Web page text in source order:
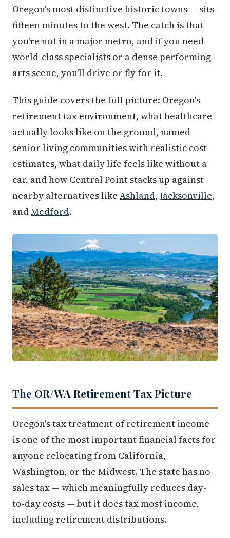
Oregon's most distinctive historic towns — sits
fifteen minutes to the west. The catch is that
you're not in a major metro, and if you need
world-class specialists or a dense performing
arts scene, you'll drive or fly for it.
This guide covers the full picture: Oregon's
retirement tax environment, what healthcare
actually looks like on the ground, named
senior living communities with realistic cost
estimates, what daily life feels like without a
car, and how Central Point stacks up against
nearby alternatives like Ashland, Jacksonville,
andMedford.
The OR/WA Retirement Tax Picture
Oregon's tax treatment of retirement income
is one of the most important financial facts for
anyone relocating from California,
Washington, or the Midwest. The state has no
sales tax — which meaningfully reduces day-
to-day costs — but it does tax most income,
including retirement distributions.